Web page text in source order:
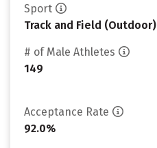
Sport
Track and Field (Outdoor)
# of Male Athletes
149
Acceptance Rate
92.0%